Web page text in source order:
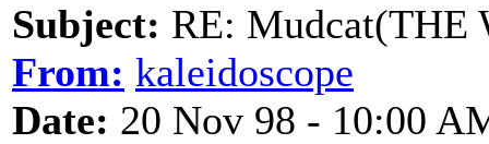
Subject: RE: Mudcat(THE
From: kaleidoscope
Date: 20 Nov 98 - 10:00